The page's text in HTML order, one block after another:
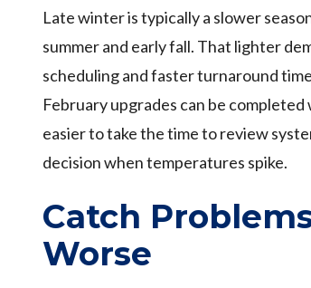
Late winter is typically a slower
summer and early fall. That lighter
scheduling and faster turnaround
February upgrades can be
easier to take the time to review
decision when temperatures spike.
Catch
Worse